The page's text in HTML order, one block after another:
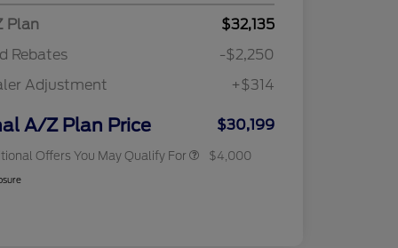
Plan
$32,135
Rebates
-$2,250
Adjustment
+$314
A/Z Plan Price $30,199
Offers You May Qualify For
2026 College Student Recognition
Exclusive Cash Reward Pgm.
$750
Exclusive Cash Reward
$4,000